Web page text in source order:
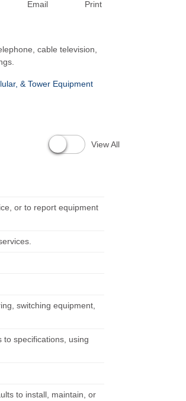
Email Print
cable television,
& Tower Equipment
View All
or to report equipment
switching equipment,
specifications, using
to install, maintain, or